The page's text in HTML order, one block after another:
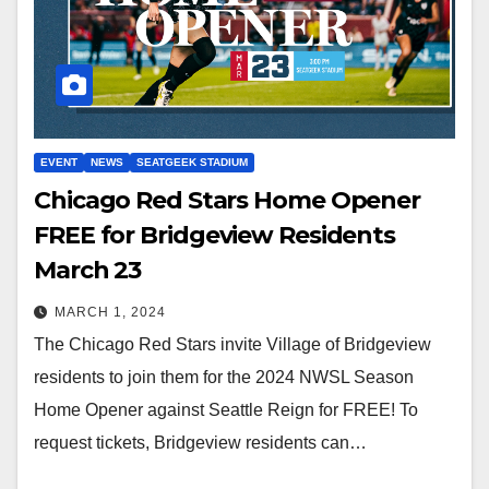
EVENT NEWS SEATGEEK STADIUM
Chicago Red Stars Home Opener
FREE for Bridgeview Residents
March 23
MARCH 1, 2024
The Chicago Red Stars invite Village of Bridgeview
residents to join them for the 2024 NWSL Season
Home Opener against Seattle Reign for FREE! To
request tickets, Bridgeview residents can…